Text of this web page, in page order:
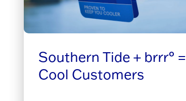
Southern Tide + brrr° =
Cool Customers